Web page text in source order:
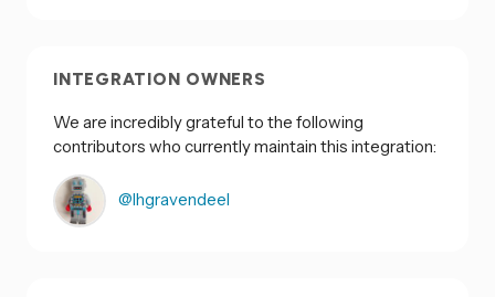
INTEGRATION OWNERS
We are incredibly grateful to the following
contributors who currently maintain this integration:
@lhgravendeel